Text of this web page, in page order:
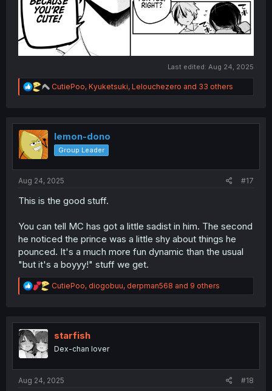
Last edited: Aug 24, 2025
R
e
t
o
n
CutiePoo, Kyuketsuki, Lelouchezero and 33 others
lemon-dono
Group Leader
Aug 24, 2025 #17
This is the good stuff.
You can tell MC has got a little sadist in him. The second
he noticed the prince was a little shy about things he
pounced. It's a much more fun dynamic than the usual
"but it's a boyyy!" stuff we get.
R
e
t
n
CutiePoo, diogobuu, derpman568 and 9 others
starfish
Dex-chan lover
Aug 24, 2025 #18